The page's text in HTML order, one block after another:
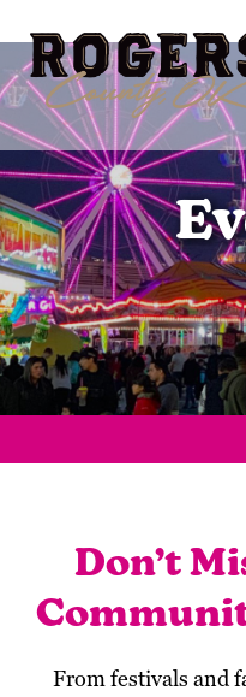
Don’t
From festivals and